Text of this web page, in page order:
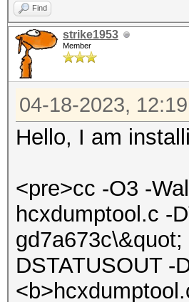
Find
strike1953
Member
04-18-2023,
Hello, I am
<pre>cc -O3 -
hcxdumptool.c -
DSTATUSOUT -